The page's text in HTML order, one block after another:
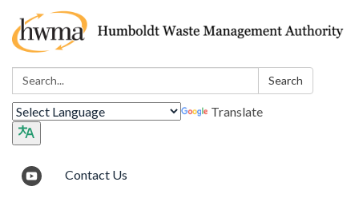
Search: Search
Translate
Contact Us